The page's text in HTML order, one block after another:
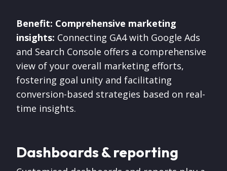
Benefit: Comprehensive marketing
insights: Connecting GA4 with Google Ads
and Search Console offers a comprehensive
view of your overall marketing efforts,
fostering goal unity and facilitating
conversion-based strategies based on real-
time insights.
Dashboards & reporting